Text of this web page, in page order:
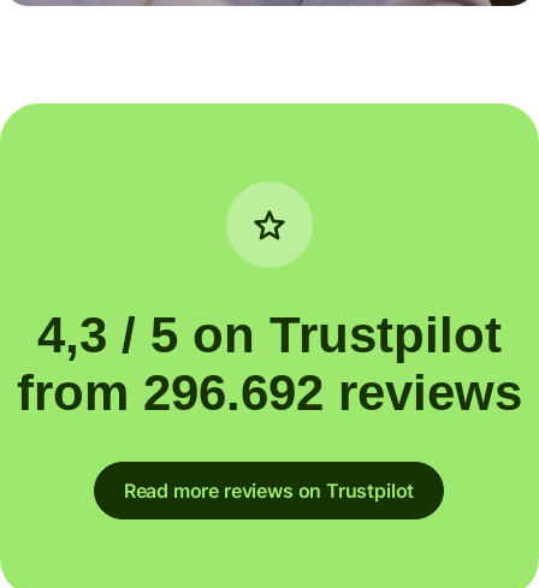
4,3 / 5 on Trustpilot
from 296.692 reviews
Read more reviews on Trustpilot